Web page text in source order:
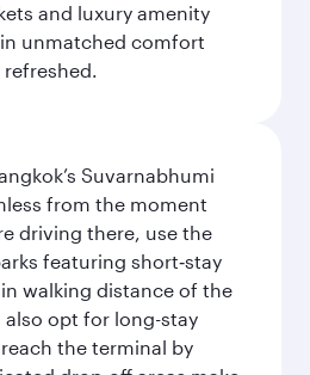
and luxury amenity
unmatched comfort
Suvarnabhumi
from the moment
driving there, use the
featuring short‑stay
walking distance of the
also opt for long-stay
the terminal by